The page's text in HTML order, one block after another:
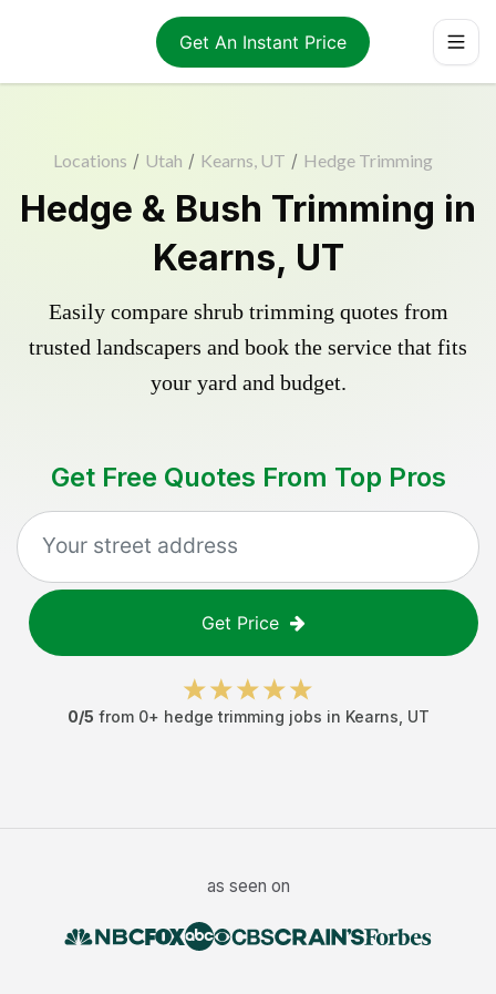
Get An Instant Price
Locations / Utah / Kearns, UT / Hedge Trimming
Hedge & Bush Trimming in
Kearns, UT
Easily compare shrub trimming quotes from
trusted landscapers and book the service that fits
your yard and budget.
Get Free Quotes From Top Pros
Get Price
0/5 from 0+ hedge trimming jobs in Kearns UT
as seen on